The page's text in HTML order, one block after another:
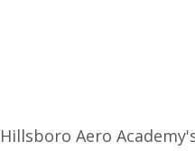
Hillsboro Aero